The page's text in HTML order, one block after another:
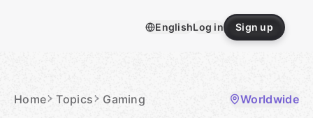
EnglishLog in Sign up
Home Topics Gaming Worldwide